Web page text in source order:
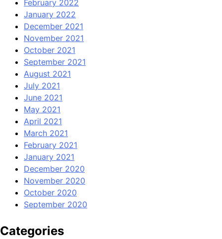
February 2022
January 2022
December 2021
November 2021
October 2021
September 2021
August 2021
July 2021
June 2021
May 2021
April 2021
March 2021
February 2021
January 2021
December 2020
November 2020
October 2020
September 2020
Categories